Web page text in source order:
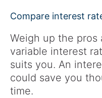
Compare interest
Weigh up the pros
variable interest
suits you. An
could save you
time.